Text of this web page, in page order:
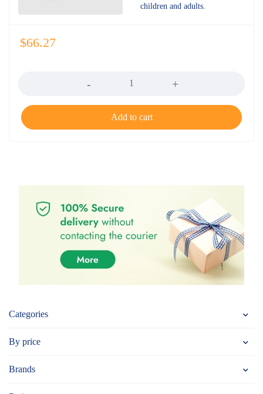
Categories
By price
Brands
children and adults.
$66.27
Add to cart